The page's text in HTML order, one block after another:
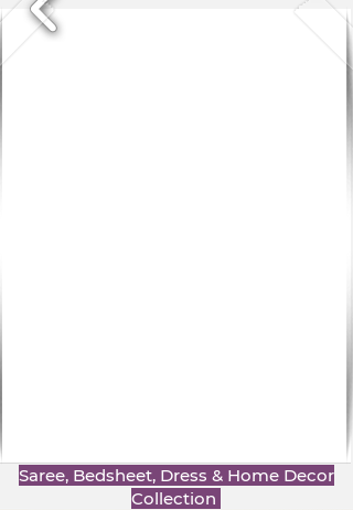
Saree, Bedsheet, Dress & Home Decor
Collection